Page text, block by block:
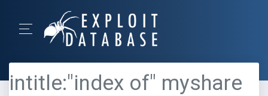
intitle:"index of" myshare